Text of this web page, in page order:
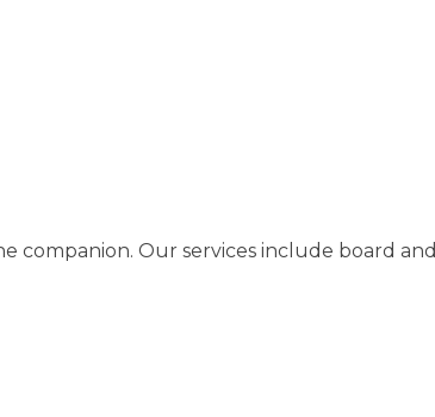
companion. Our services include board and